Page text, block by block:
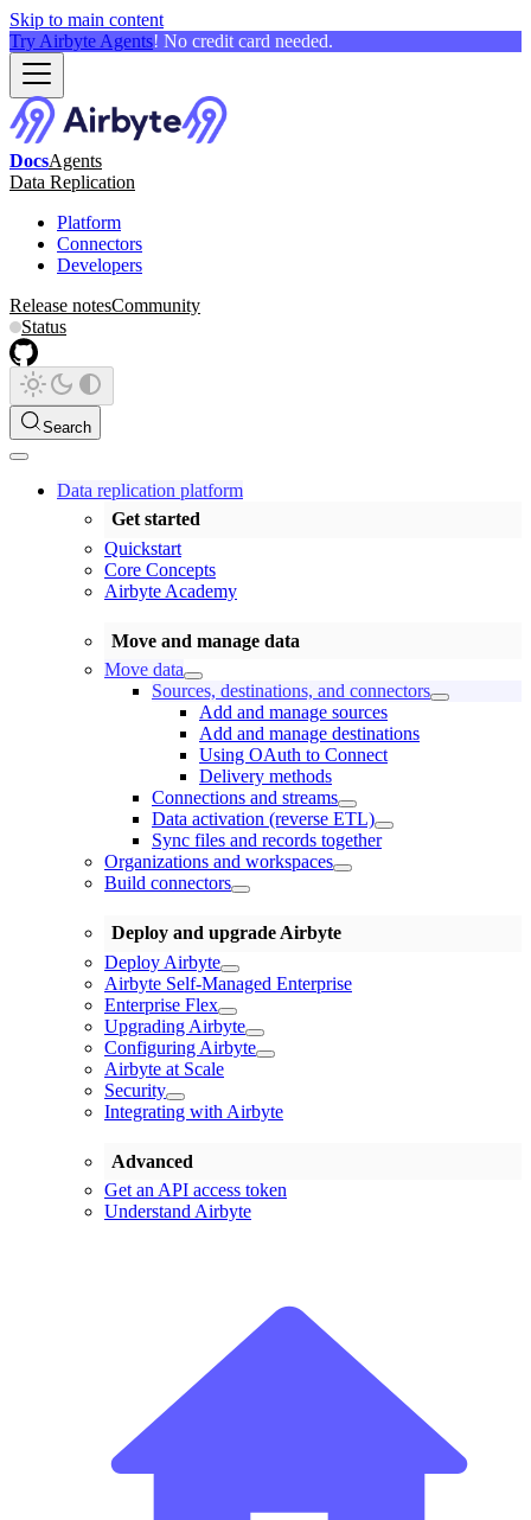
Skip to main content
Try Airbyte Agents! No credit card needed.
DocsAgents
Data Replication
Platform
Connectors
Developers
Release notesCommunity
Status
Search
Data replication platform
Get started
Quickstart
Core Concepts
Airbyte Academy
Move and manage data
Move data
Sources, destinations, and connectors
Add and manage sources
Add and manage destinations
Using OAuth to Connect
Delivery methods
Connections and streams
Data activation (reverse ETL)
Sync files and records together
Organizations and workspaces
Build connectors
Deploy and upgrade Airbyte
Deploy Airbyte
Airbyte Self-Managed Enterprise
Enterprise Flex
Upgrading Airbyte
Configuring Airbyte
Airbyte at Scale
Security
Integrating with Airbyte
Advanced
Get an API access token
Understand Airbyte